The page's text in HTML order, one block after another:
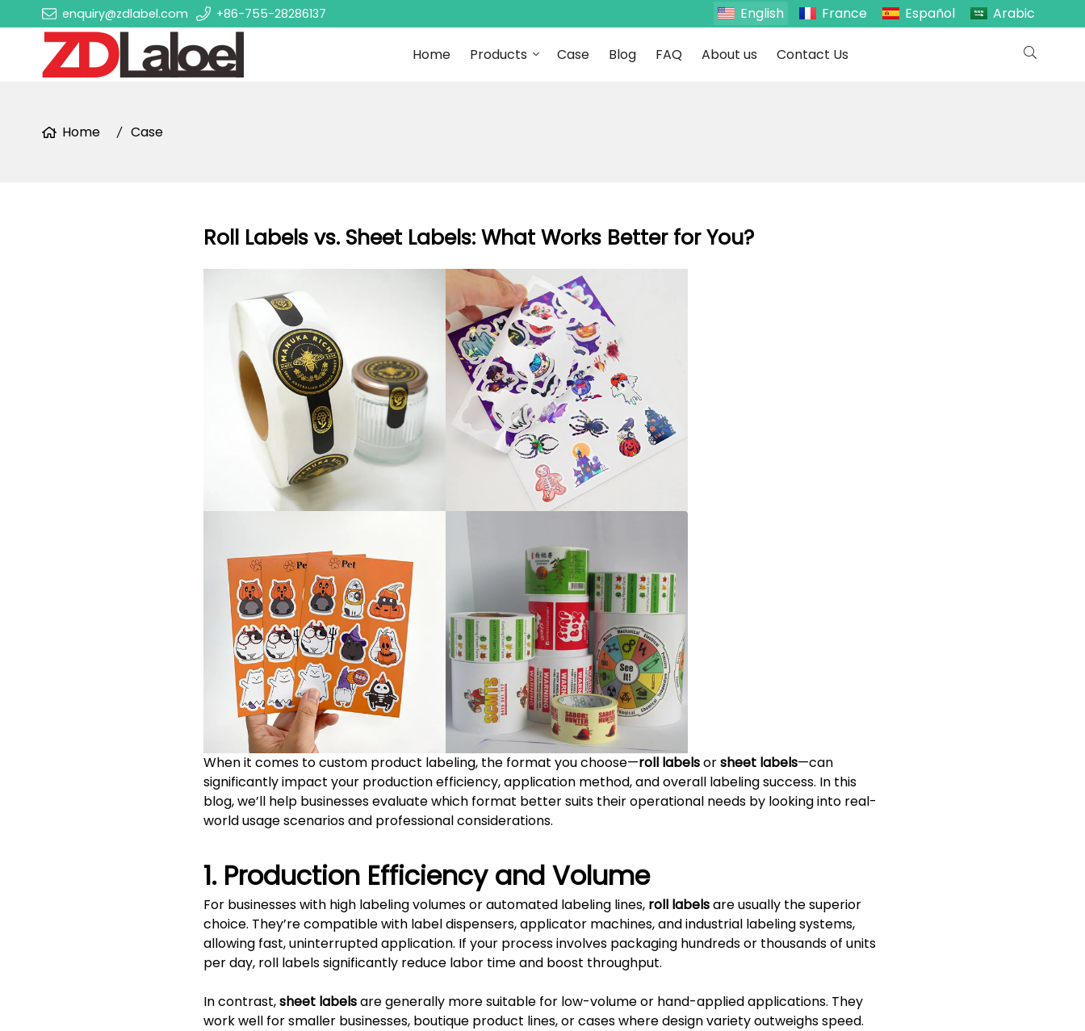
enquiry@zdlabel.com +86-755-28286137 English France Español Arabic
Home Products Case Blog FAQ About us Contact Us
Home Case
Roll Labels vs. Sheet Labels: What Works Better for You?
When it comes to custom product labeling, the format you choose—roll labelsorsheet labels—can
significantly impact your production efficiency, application method, and overall labeling success. In this
blog, we’ll help businesses evaluate which format better suits their operational needs by looking into real-
world usage scenarios and professional considerations.
1. Production Efficiency and Volume
For businesses with high labeling volumes or automated labeling lines, roll labelsare usually the superior
choice. They’re compatible with label dispensers, applicator machines, and industrial labeling systems,
allowing fast, uninterrupted application. If your process involves packaging hundreds or thousands of units
per day, roll labels significantly reduce labor time and boost throughput.
In contrast,sheet labelsare generally more suitable for low-volume or hand-applied applications. They
work well for smaller businesses, boutique product lines, or cases where design variety outweighs speed.